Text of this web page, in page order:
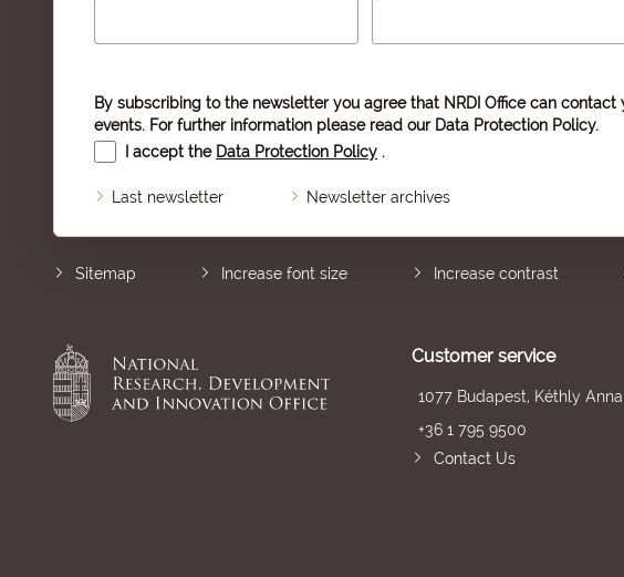
By subscribing to the newsletter you agree that NRDI Office can
events. For further information please read our Data Protection Policy.
I accept the Data Protection Policy .
Last newsletter Newsletter archives
Sitemap Increase font size Increase contrast
Customer service
1077 Budapest, Kéthly Anna
+36 1 795 9500
Contact Us